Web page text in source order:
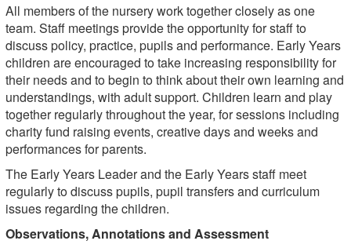
All members of the nursery work together closely as one
team. Staff meetings provide the opportunity for staff to
discuss policy, practice, pupils and performance. Early Years
children are encouraged to take increasing responsibility for
their needs and to begin to think about their own learning and
understandings, with adult support. Children learn and play
together regularly throughout the year, for sessions including
charity fund raising events, creative days and weeks and
performances for parents.
The Early Years Leader and the Early Years staff meet
regularly to discuss pupils, pupil transfers and curriculum
issues regarding the children.
Observations, Annotations and Assessment